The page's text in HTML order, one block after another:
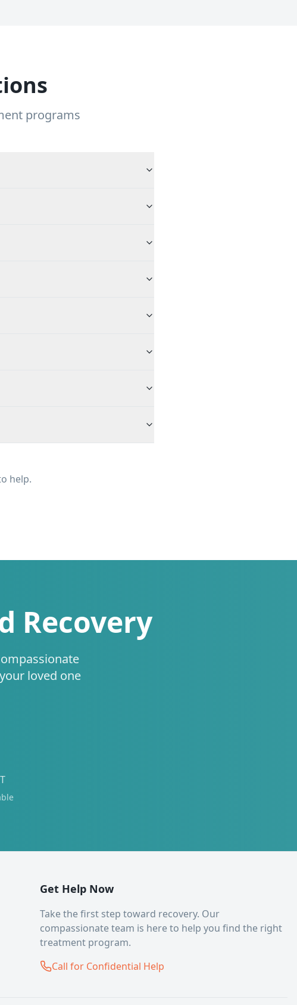
programs
help.
Recovery
loved one
Get Help Now
Take the first step toward recovery. Our
compassionate team is here to help you find the right
treatment program.
Call for Confidential Help